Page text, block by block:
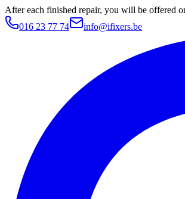
After each finished repair, you will be offered
016 23 77 74
info@ifixers.be